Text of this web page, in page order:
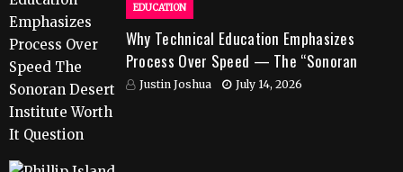
EDUCATION
Why Technical Education Emphasizes
Process Over Speed — The “Sonoran
Desert Institute Worth It” Question
Justin Joshua July 14, 2026